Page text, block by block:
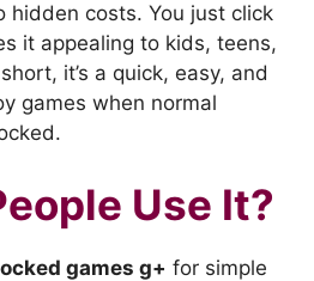
hidden costs. You just click
it appealing to kids, teens,
it’s a quick, easy, and
games when normal
Use It?
games g+ for simple